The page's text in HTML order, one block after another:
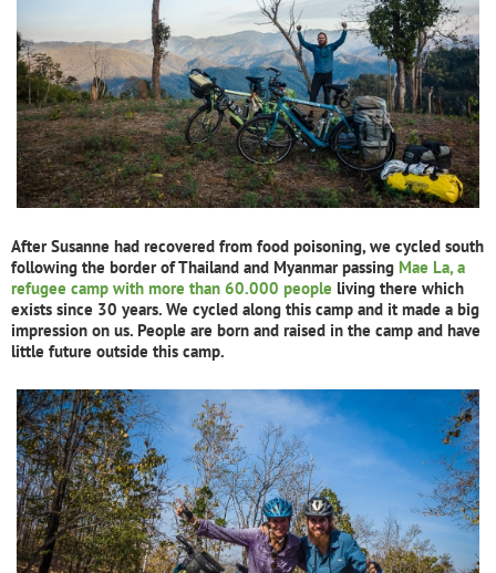
After Susanne had recovered from food poisoning, we cycled south
following the border of Thailand and Myanmar passing Mae La, a
refugee camp with more than 60.000 people living there which
exists since 30 years. We cycled along this camp and it made a big
impression on us. People are born and raised in the camp and have
little future outside this camp.